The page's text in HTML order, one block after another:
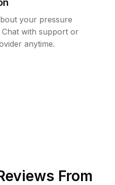
your pressure
with support or
anytime.
From